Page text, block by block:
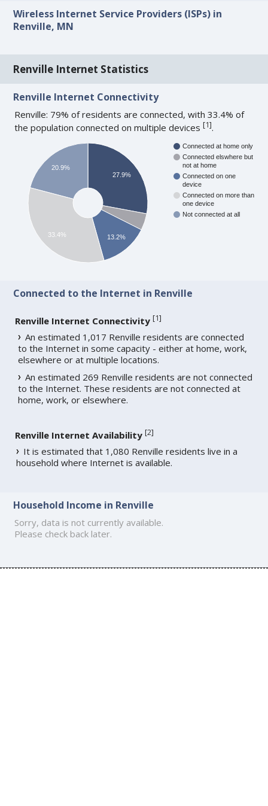
Wireless Internet Service Providers (ISPs) in
Renville, MN
Renville Internet Statistics
Renville Internet Connectivity
Renville: 79% of residents are connected, with 33.4% of
the population connected on multiple devices[1].
Connected at home only
Connected elswhere but
not at home
Connected on one
device
Connected on more than
one device
Not connected at all
27.9%
13.2%
20.9%
33.4%
Connected to the Internet in Renville
Renville Internet Connectivity [1]
An estimated 1,017 Renville residents are connected
to the Internet in some capacity - either at home, work,
elsewhere or at multiple locations.
An estimated 269 Renville residents are not connected
to the Internet. These residents are not connected at
home, work, or elsewhere.
Renville Internet Availability [2]
It is estimated that 1,080 Renville residents live in a
household where Internet is available.
Household Income in Renville
Sorry, data is not currently available.
Please check back later.